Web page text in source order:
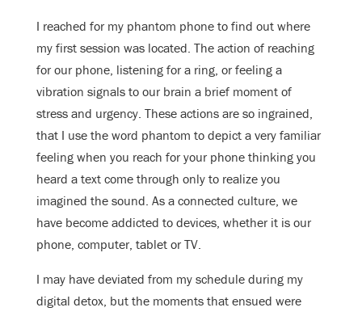
I reached for my phantom phone to find out where
my first session was located. The action of reaching
for our phone, listening for a ring, or feeling a
vibration signals to our brain a brief moment of
stress and urgency. These actions are so ingrained,
that I use the word phantom to depict a very familiar
feeling when you reach for your phone thinking you
heard a text come through only to realize you
imagined the sound. As a connected culture, we
have become addicted to devices, whether it is our
phone, computer, tablet or TV.
I may have deviated from my schedule during my
digital detox, but the moments that ensued were